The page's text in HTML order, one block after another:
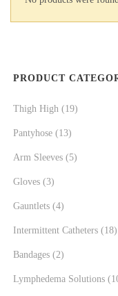
PRODUCT
Thigh High (19)
Pantyhose (13)
Arm Sleeves (5)
Gloves (3)
Gauntlets (4)
Intermittent Catheters (18)
Bandages (2)
Lymphedema Solutions